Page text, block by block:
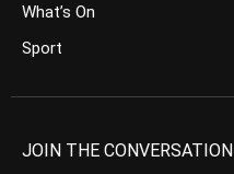
What’s On
Sport
JOIN THE CONVERSATION